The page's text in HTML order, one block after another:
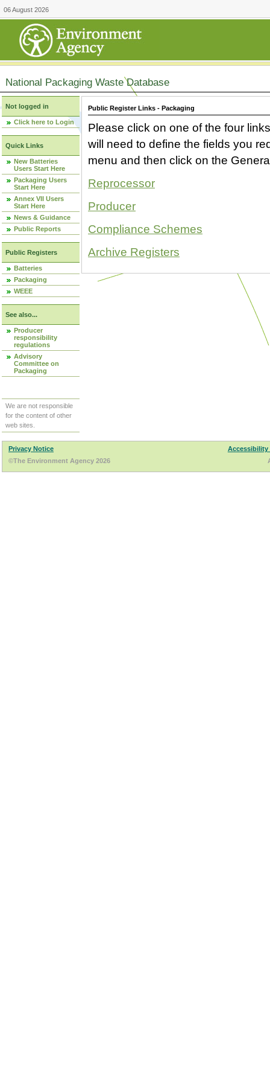
06 August 2026
National Packaging Waste Database
Not logged in
Click here to Login
Quick Links
New Batteries
Users Start Here
Packaging Users
Start Here
Annex VII Users
Start Here
News & Guidance
Public Reports
Public Registers
Batteries
Packaging
WEEE
See also...
Producer
responsibility
regulations
Advisory
Committee on
Packaging
We are not responsible
for the content of other
web sites.
Public Register Links - Packaging
Please click on one of the four
will need to define the fields you
menu and then click on the
Reprocessor
Producer
Compliance Schemes
Archive Registers
Privacy Notice
Accessibility
©The Environment Agency 2026